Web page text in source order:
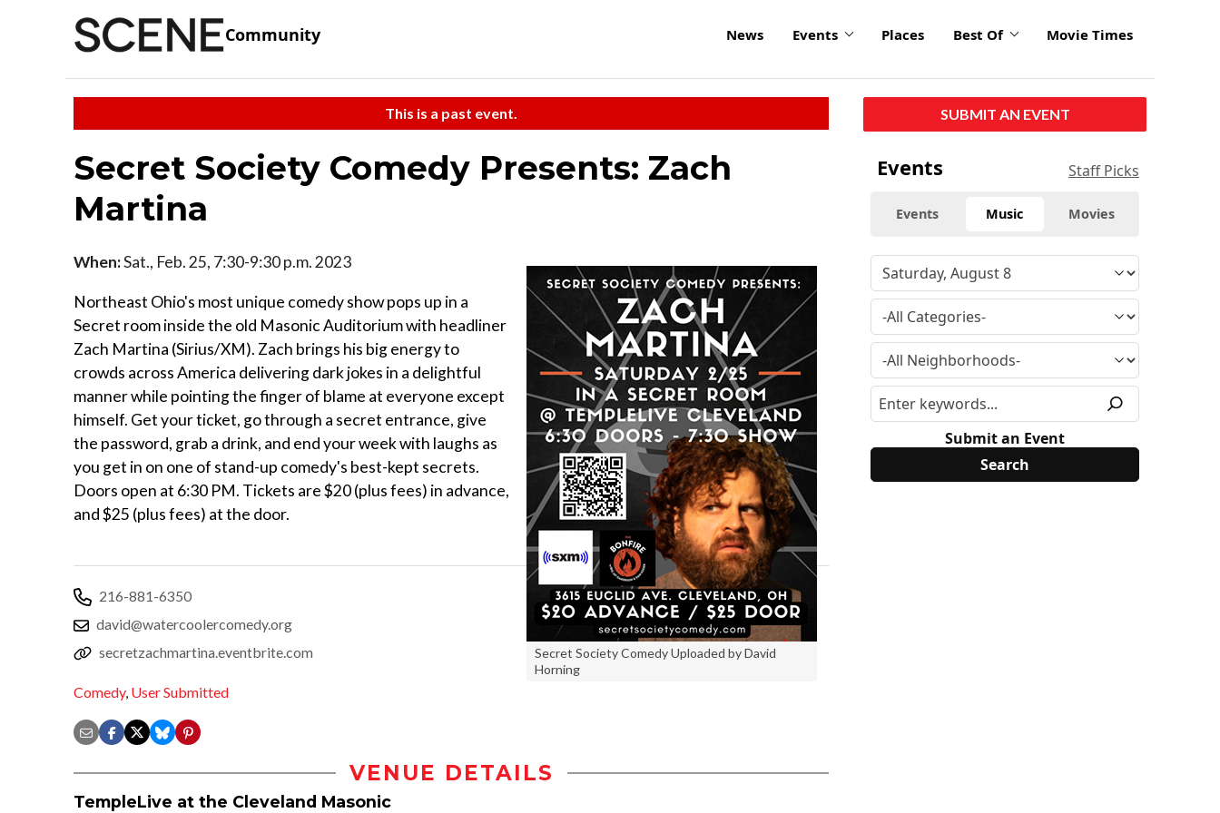
Community News Events Places Best Of Movie Times
This is a past event.
Secret Society Comedy Presents: Zach
Martina
Secret Society Comedy Uploaded by David
Horning
When:Sat., Feb. 25, 7:30-9:30 p.m. 2023
Northeast Ohio's most unique comedy show pops up in a
Secret room inside the old Masonic Auditorium with headliner
Zach Martina (Sirius/XM). Zach brings his big energy to
crowds across America delivering dark jokes in a delightful
manner while pointing the finger of blame at everyone except
himself. Get your ticket, go through a secret entrance, give
the password, grab a drink, and end your week with laughs as
you get in on one of stand-up comedy's best-kept secrets.
Doors open at 6:30 PM. Tickets are $20 (plus fees) in advance,
and $25 (plus fees) at the door.
216-881-6350
david@watercoolercomedy.org
secretzachmartina.eventbrite.com
Comedy, User Submitted
VENUE DETAILS
TempleLive at the Cleveland Masonic
SUBMIT AN EVENT
Events Staff Picks
Events Music Movies
Submit an Event